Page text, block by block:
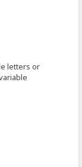
letters or